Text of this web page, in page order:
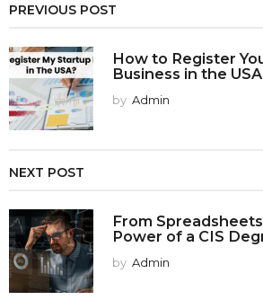
PREVIOUS POST
How to Register
Business in the USA
by Admin
NEXT POST
From
Power of a CIS
by Admin